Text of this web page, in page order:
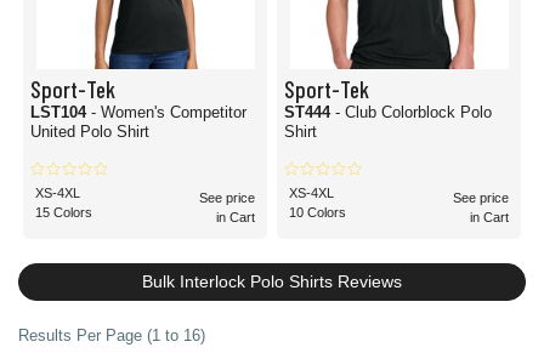
Sport-Tek
LST104 - Women's Competitor
United Polo Shirt
XS-4XL
15 Colors
See price
in Cart
Sport-Tek
ST444 - Club Colorblock Polo
Shirt
XS-4XL
10 Colors
See price
in Cart
Bulk Interlock Polo Shirts Reviews
Results Per Page (1 to 16)